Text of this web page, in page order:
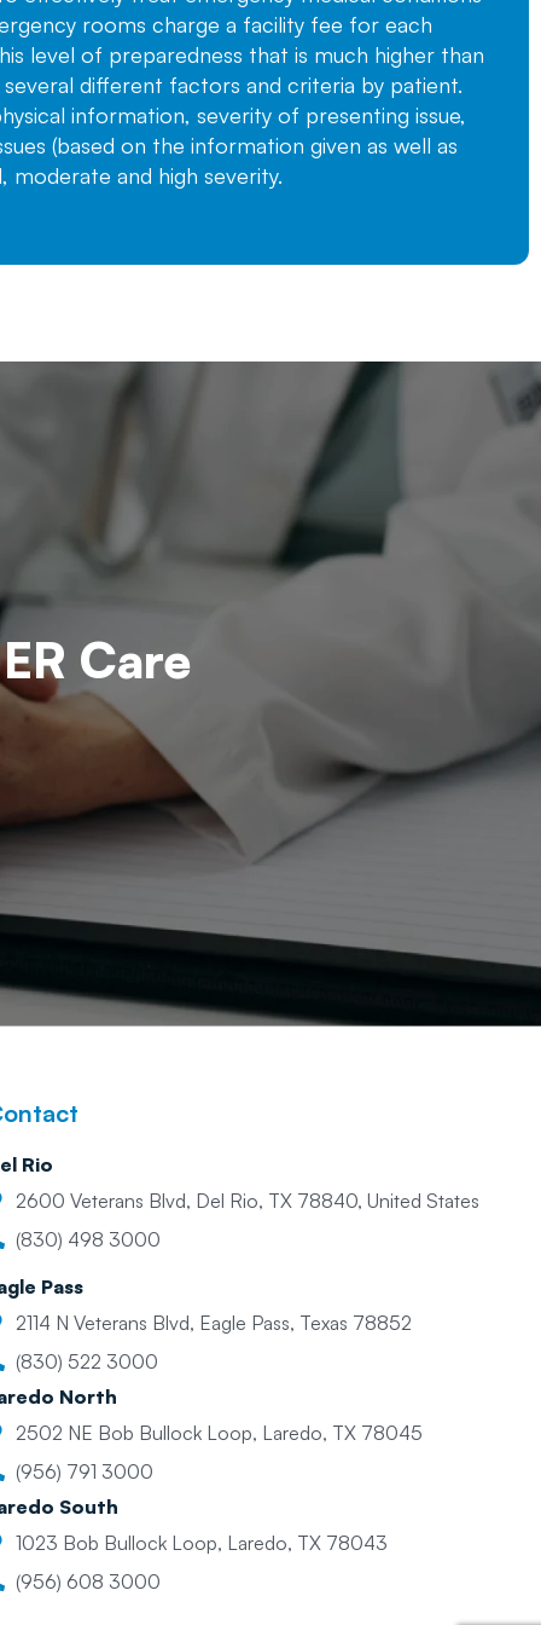
rooms charge a facility fee for each
level of preparedness that is much higher than
different factors and criteria by patient.
information, severity of presenting issue,
(based on the information given as well as
moderate and high severity.
Care
Rio
2600 Veterans Blvd, Del Rio, TX 78840, United States
(830) 498 3000
Pass
2114 N Veterans Blvd, Eagle Pass, Texas 78852
(830) 522 3000
North
2502 NE Bob Bullock Loop, Laredo, TX 78045
(956) 791 3000
South
1023 Bob Bullock Loop, Laredo, TX 78043
(956) 608 3000